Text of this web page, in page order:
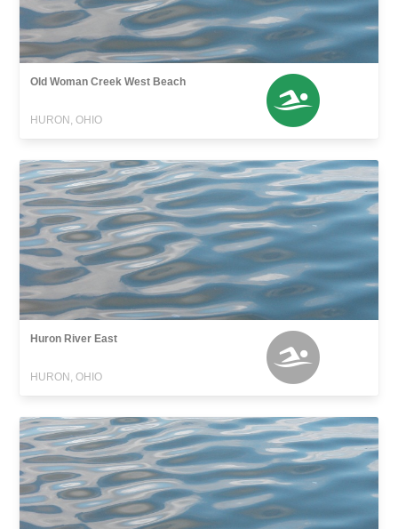
Old Woman Creek West Beach
HURON, OHIO
Huron River East
HURON, OHIO